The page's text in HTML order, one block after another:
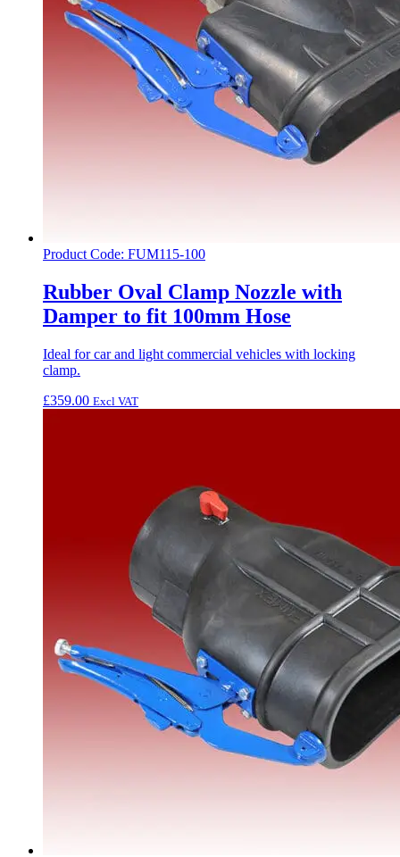
Product Code: FUM115-100
Rubber Oval Clamp Nozzle with
Damper to fit 100mm Hose
Ideal for car and light commercial vehicles with locking
clamp.
£359.00 Excl VAT